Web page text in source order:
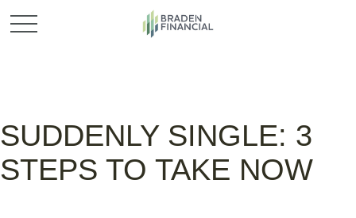
SUDDENLY SINGLE: 3
STEPS TO TAKE NOW